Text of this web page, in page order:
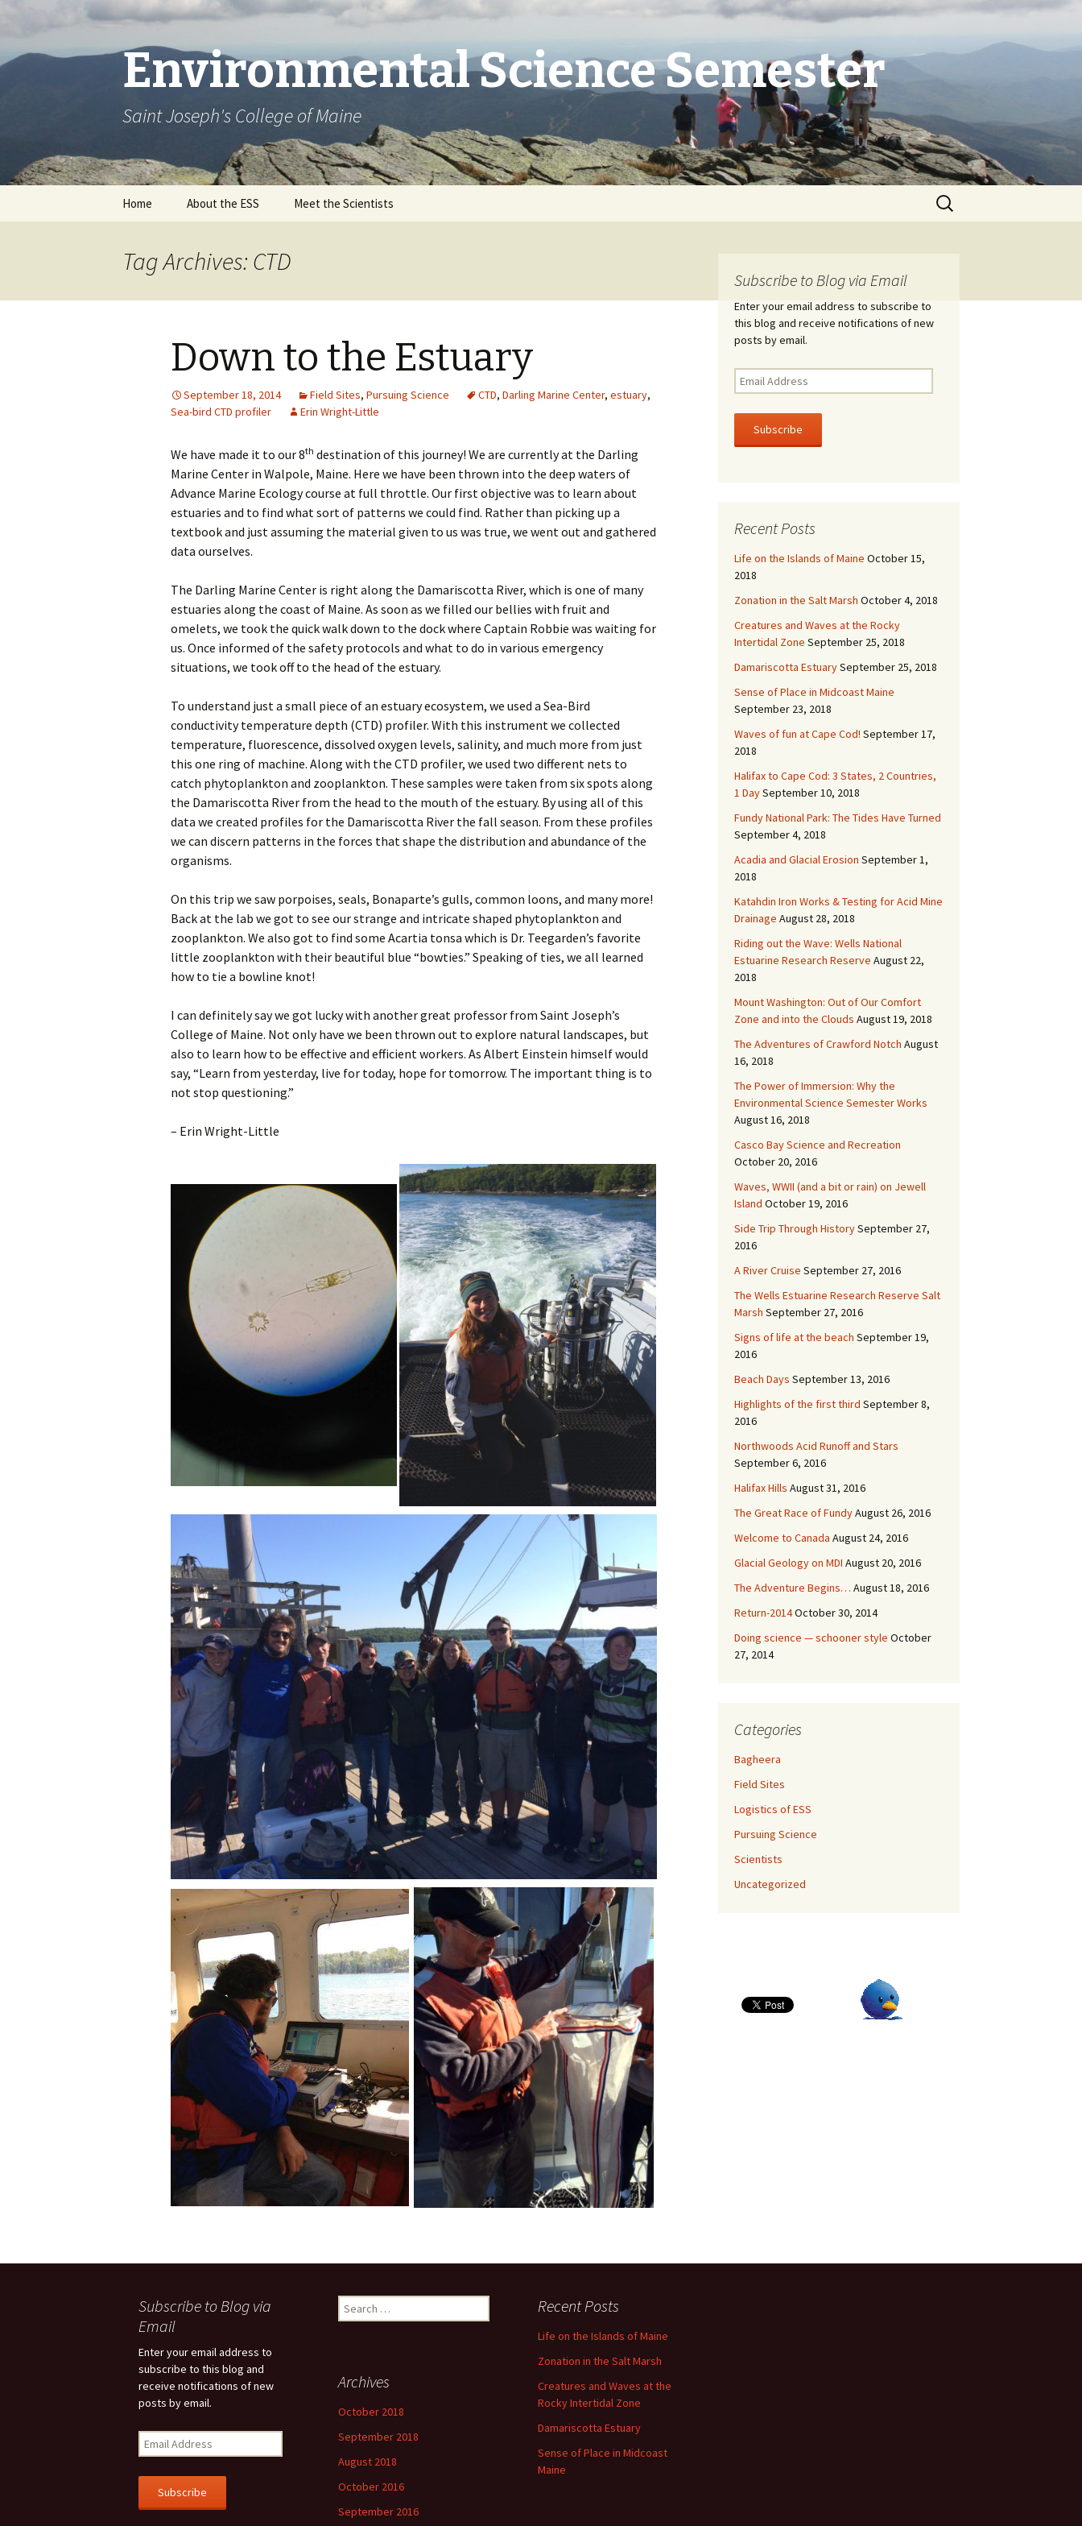
Environmental Science Semester
Saint Joseph's College of Maine
Home About the ESS Meet the Scientists
Search
for:
Tag Archives: CTD
Down to the Estuary
September 18, 2014 Field Sites, Pursuing Science CTD, Darling Marine Center, estuary,
Sea-bird CTD profiler
Erin Wright-Little
We have made it to our 8th destination of this journey! We are currently at the Darling
Marine Center in Walpole, Maine. Here we have been thrown into the deep waters of
Advance Marine Ecology course at full throttle. Our first objective was to learn about
estuaries and to find what sort of patterns we could find. Rather than picking up a
textbook and just assuming the material given to us was true, we went out and gathered
data ourselves.
The Darling Marine Center is right along the Damariscotta River, which is one of many
estuaries along the coast of Maine. As soon as we filled our bellies with fruit and
omelets, we took the quick walk down to the dock where Captain Robbie was waiting for
us. Once informed of the safety protocols and what to do in various emergency
situations, we took off to the head of the estuary.
To understand just a small piece of an estuary ecosystem, we used a Sea-Bird
conductivity temperature depth (CTD) profiler. With this instrument we collected
temperature, fluorescence, dissolved oxygen levels, salinity, and much more from just
this one ring of machine. Along with the CTD profiler, we used two different nets to
catch phytoplankton and zooplankton. These samples were taken from six spots along
the Damariscotta River from the head to the mouth of the estuary. By using all of this
data we created profiles for the Damariscotta River the fall season. From these profiles
we can discern patterns in the forces that shape the distribution and abundance of the
organisms.
On this trip we saw porpoises, seals, Bonaparte’s gulls, common loons, and many more!
Back at the lab we got to see our strange and intricate shaped phytoplankton and
zooplankton. We also got to find some Acartia tonsa which is Dr. Teegarden’s favorite
little zooplankton with their beautiful blue “bowties.” Speaking of ties, we all learned
how to tie a bowline knot!
I can definitely say we got lucky with another great professor from Saint Joseph’s
College of Maine. Not only have we been thrown out to explore natural landscapes, but
also to learn how to be effective and efficient workers. As Albert Einstein himself would
say, “Learn from yesterday, live for today, hope for tomorrow. The important thing is to
not stop questioning.”
– Erin Wright-Little
Subscribe to Blog via Email
Enter your email address to subscribe to
this blog and receive notifications of new
posts by email.
m
a
l
e
s
Recent Posts
Life on the Islands of Maine October 15,
2018
Zonation in the Salt Marsh October 4, 2018
Creatures and Waves at the Rocky
Intertidal Zone September 25, 2018
Damariscotta EstuarySeptember 25, 2018
Sense of Place in Midcoast Maine
September 23, 2018
Waves of fun at Cape Cod! September 17,
2018
Halifax to Cape Cod: 3 States, 2 Countries,
1 DaySeptember 10, 2018
Fundy National Park: The Tides Have Turned
September 4, 2018
Acadia and Glacial Erosion September 1,
2018
Katahdin Iron Works & Testing for Acid Mine
Drainage August 28, 2018
Riding out the Wave: Wells National
Estuarine Research Reserve August 22,
2018
Mount Washington: Out of Our Comfort
Zone and into the Clouds August 19, 2018
The Adventures of Crawford Notch August
16, 2018
The Power of Immersion: Why the
Environmental Science Semester Works
August 16, 2018
Casco Bay Science and Recreation
October 20, 2016
Waves, WWII (and a bit or rain) on Jewell
Island October 19, 2016
Side Trip Through HistorySeptember 27,
2016
A River Cruise September 27, 2016
The Wells Estuarine Research Reserve Salt
Marsh September 27, 2016
Signs of life at the beach September 19,
2016
Beach Days September 13, 2016
Highlights of the first third September 8,
2016
Northwoods Acid Runoff and Stars
September 6, 2016
Halifax Hills August 31, 2016
The Great Race of FundyAugust 26, 2016
Welcome to Canada August 24, 2016
Glacial Geology on MDI August 20, 2016
The Adventure Begins… August 18, 2016
Return-2014October 30, 2014
Doing science — schooner style October
27, 2014
Categories
Bagheera
Field Sites
Logistics of ESS
Pursuing Science
Scientists
Uncategorized
Subscribe to Blog via
Email
Enter your email address to
subscribe to this blog and
receive notifications of new
posts by email.
m
a
l
Search
for:
Recent Posts
Life on the Islands of Maine
Zonation in the Salt Marsh
Creatures and Waves at the
Rocky Intertidal Zone
Damariscotta Estuary
Sense of Place in Midcoast
Maine
Archives
October 2018
September 2018
August 2018
October 2016
September 2016